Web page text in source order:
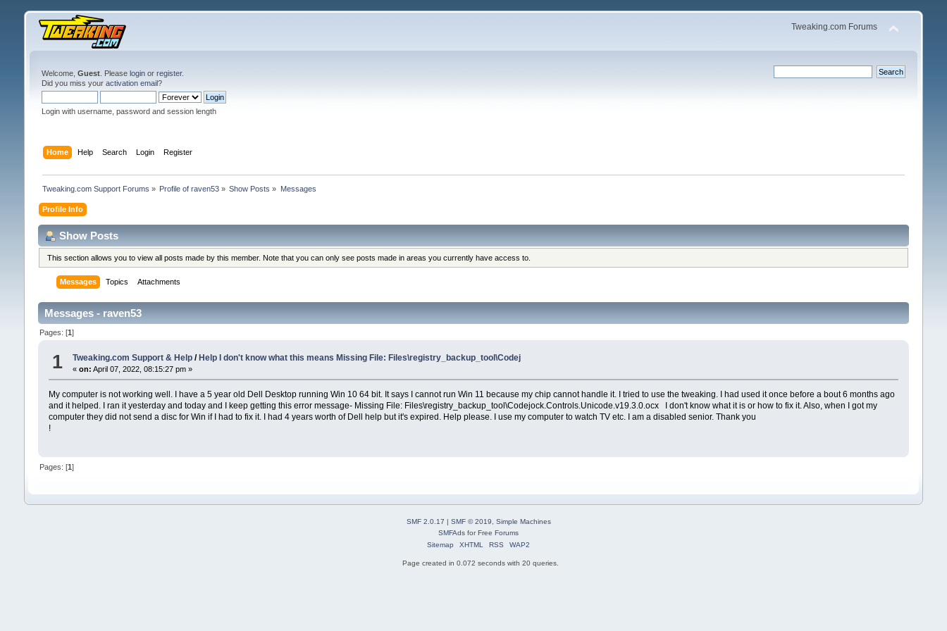
Tweaking.com Forums
Welcome, Guest. Please loginor register.
Did you miss your activation email?
Login with username, password and session length
Home Help Search Login Register
Tweaking.com Support Forums » Profile of raven53 » Show Posts » Messages
Profile Info
Show Posts
This section allows you to view all posts made by this member. Note that you can only see posts made in areas you currently have access to.
Messages Topics Attachments
Messages - raven53
Pages: [1]
1 Tweaking.com Support & Help/ Help I don't know what this means Missing File: Files\registry_backup_tool\Codej
« on: April 07, 2022, 08:15:27 pm »
My computer is not working well. I have a 5 year old Dell Desktop running Win 10 64 bit. It says I cannot run Win 11 because my chip cannot handle it. I tried to use the tweaking. I had used it once before a bout 6 months ago
and it helped. I ran it yesterday and today and I keep getting this error message- Missing File: Files\registry_backup_tool\Codejock.Controls.Unicode.v19.3.0.ocx I don't know what it is or how to fix it. Also, when I got my
computer they did not send a disc for Win if I had to fix it. I had 4 years worth of Dell help but it's expired. Help please. I use my computer to watch TV etc. I am a disabled senior. Thank you
!
Pages: [1]
SMF 2.0.17 | SMF © 2019
Simple Machines
SMFAds forFree Forums
Sitemap
XHTML RSS WAP2
Page created in 0.072 seconds with 20 queries.